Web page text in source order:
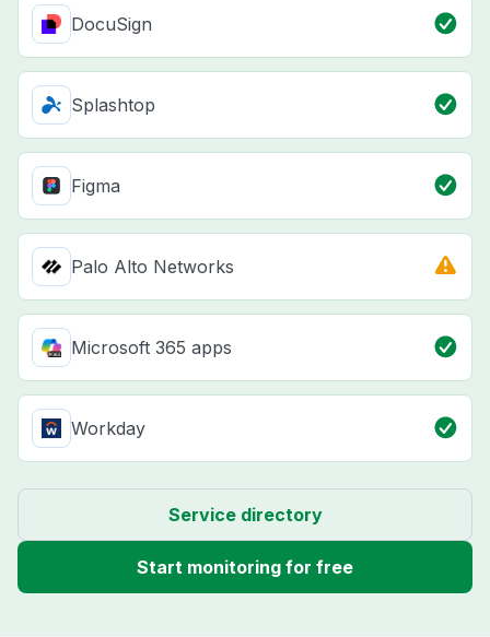
DocuSign
Splashtop
Figma
Palo Alto Networks
Microsoft 365 apps
Workday
Service directory
Start monitoring for free